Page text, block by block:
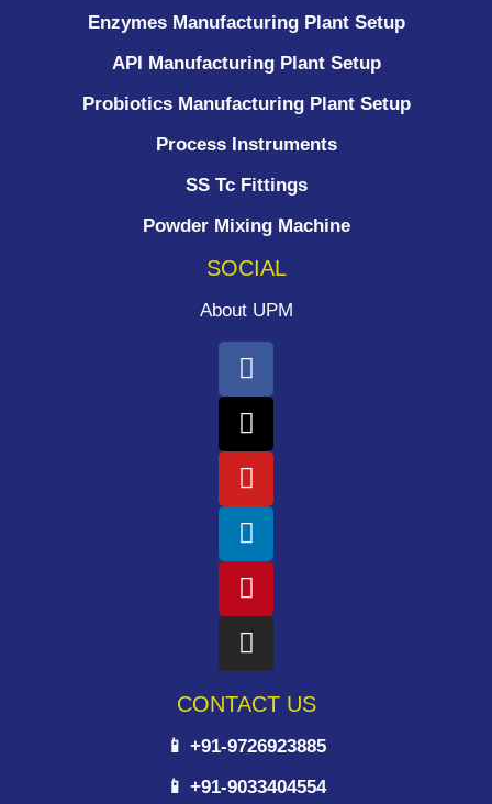
Enzymes Manufacturing Plant Setup
API Manufacturing Plant Setup
Probiotics Manufacturing Plant Setup
Process Instruments ​
SS Tc Fittings
Powder Mixing Machine
SOCIAL
About UPM
CONTACT US
📱 +91-9726923885
📱 +91-9033404554